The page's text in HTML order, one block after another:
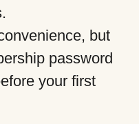
but
password
your first